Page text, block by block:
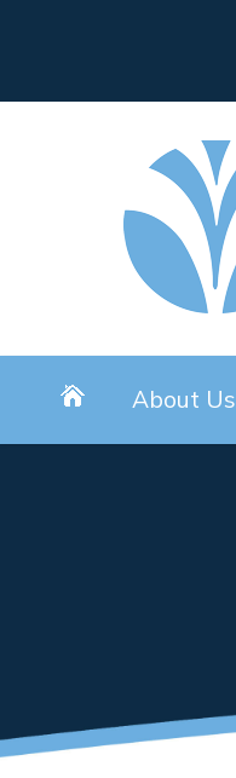
About Us